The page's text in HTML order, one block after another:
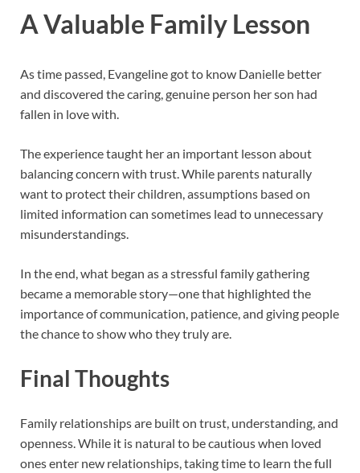
A Valuable Family Lesson
As time passed, Evangeline got to know Danielle better
and discovered the caring, genuine person her son had
fallen in love with.
The experience taught her an important lesson about
balancing concern with trust. While parents naturally
want to protect their children, assumptions based on
limited information can sometimes lead to unnecessary
misunderstandings.
In the end, what began as a stressful family gathering
became a memorable story—one that highlighted the
importance of communication, patience, and giving people
the chance to show who they truly are.
Final Thoughts
Family relationships are built on trust, understanding, and
openness. While it is natural to be cautious when loved
ones enter new relationships, taking time to learn the full